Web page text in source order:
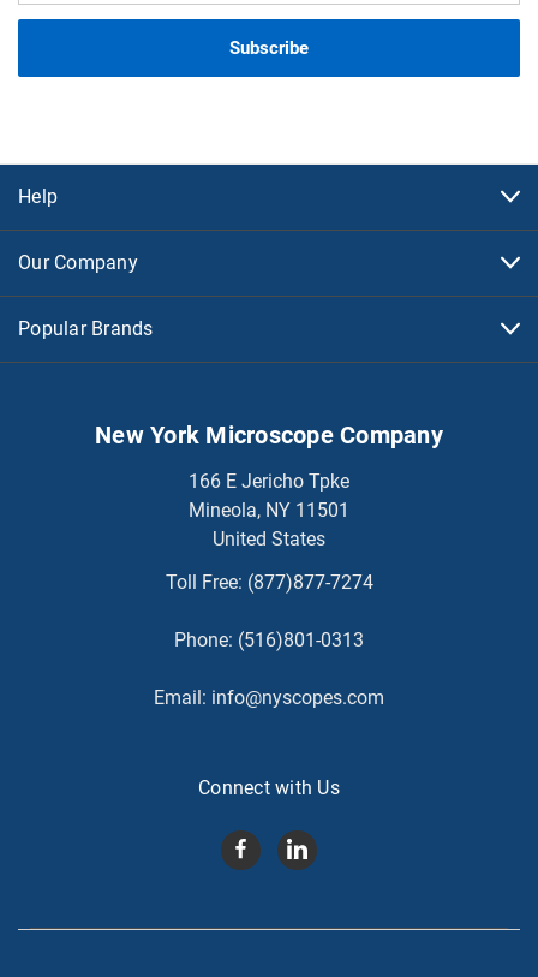
Help
Our Company
Popular Brands
New York Microscope Company
166 E Jericho Tpke
Mineola, NY 11501
United States
Toll Free: (877)877-7274
Phone: (516)801-0313
Email: info@nyscopes.com
Connect with Us